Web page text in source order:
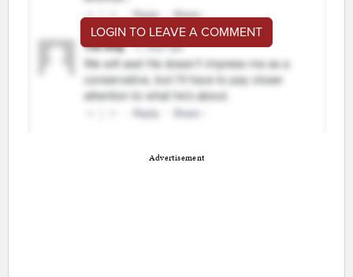
LOGIN TO LEAVE A COMMENT
Advertisement